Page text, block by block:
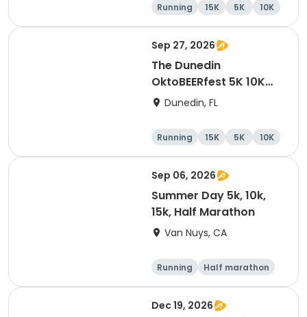
Running 15K 5K 10K
Sep 27, 2026
The Dunedin
OktoBEERfest 5K 10K
15K at HOB Dunedin
Dunedin, FL
Running 15K 5K 10K
Sep 06, 2026
Summer Day 5k, 10k,
15k, Half Marathon
Van Nuys, CA
Running
Half marathon
10K
15K
Dec 19, 2026